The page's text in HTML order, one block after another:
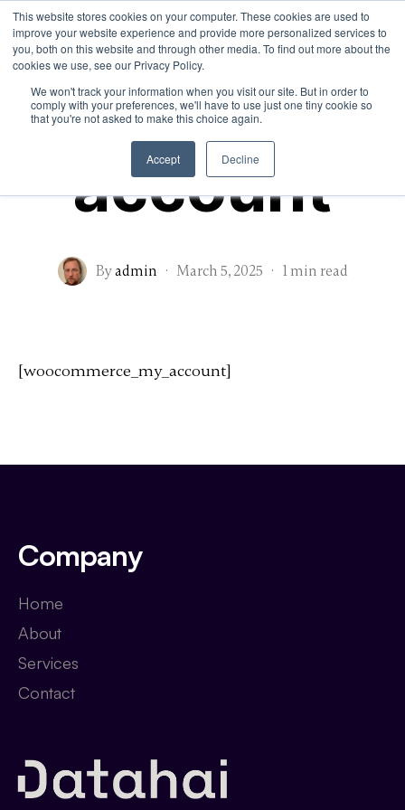
This website stores cookies on your computer. These cookies are used to
improve your website experience and provide more personalized services to
you, both on this website and through other media. To find out more about the
cookies we use, see our Privacy Policy.
We won't track your information when you visit our site. But in order to
comply with your preferences, we'll have to use just one tiny cookie so
that you're not asked to make this choice again.
Accept Decline
HomeAboutServices
Contact
My
account
Byadmin · March 5, 2025 · 1 min read
[woocommerce_my_account]
Company
Home
About
Services
Contact